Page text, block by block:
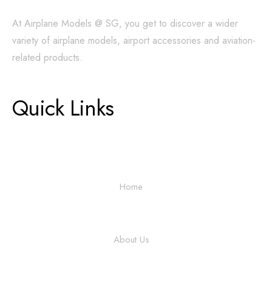
At Airplane Models @ SG, you get to discover a wider
variety of airplane models, airport accessories and aviation-
related products.
Quick Links
Home
About Us